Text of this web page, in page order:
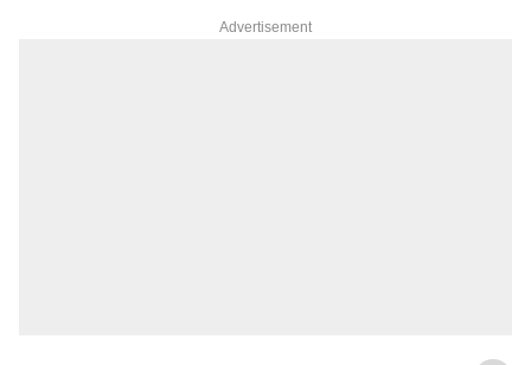
Advertisement